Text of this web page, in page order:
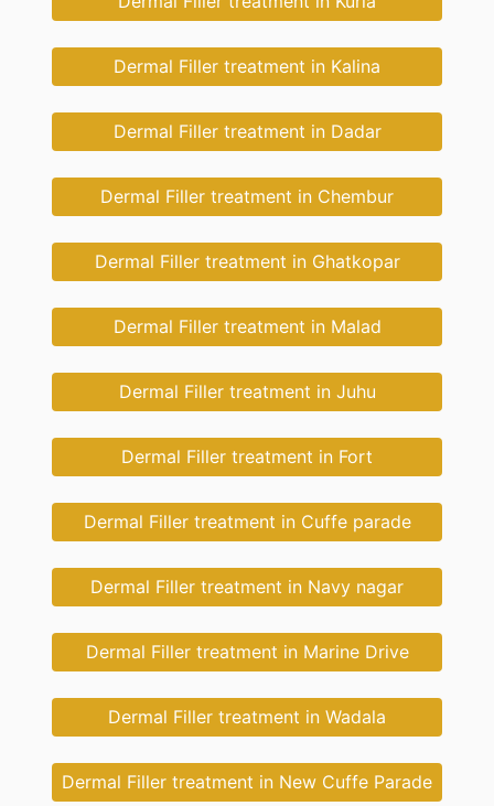
Dermal Filler treatment in Kalina
Dermal Filler treatment in Dadar
Dermal Filler treatment in Chembur
Dermal Filler treatment in Ghatkopar
Dermal Filler treatment in Malad
Dermal Filler treatment in Juhu
Dermal Filler treatment in Fort
Dermal Filler treatment in Cuffe parade
Dermal Filler treatment in Navy nagar
Dermal Filler treatment in Marine Drive
Dermal Filler treatment in Wadala
Dermal Filler treatment in New Cuffe Parade